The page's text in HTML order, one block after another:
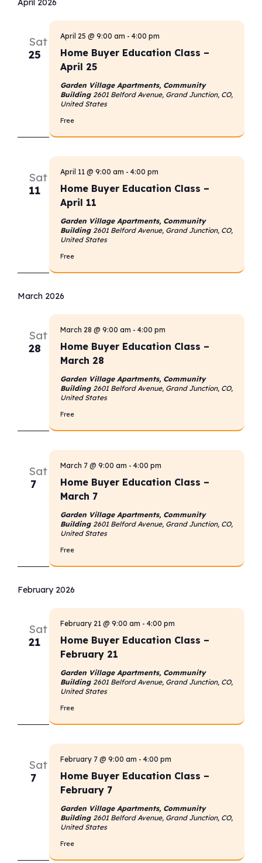
April 2026
Sat
25
Home Buyer Education Class –
April 25
April 25 @ 9:00 am - 4:00 pm
Garden Village Apartments, Community
Building 2601 Belford Avenue, Grand Junction, CO,
United States
Free
Sat
11
Home Buyer Education Class –
April 11
April 11 @ 9:00 am - 4:00 pm
Garden Village Apartments, Community
Building 2601 Belford Avenue, Grand Junction, CO,
United States
Free
March 2026
Sat
28
Home Buyer Education Class –
March 28
March 28 @ 9:00 am - 4:00 pm
Garden Village Apartments, Community
Building 2601 Belford Avenue, Grand Junction, CO,
United States
Free
Sat
7
Home Buyer Education Class –
March 7
March 7 @ 9:00 am - 4:00 pm
Garden Village Apartments, Community
Building 2601 Belford Avenue, Grand Junction, CO,
United States
Free
February 2026
Sat
21
Home Buyer Education Class –
February 21
February 21 @ 9:00 am - 4:00 pm
Garden Village Apartments, Community
Building 2601 Belford Avenue, Grand Junction, CO,
United States
Free
Sat
7
Home Buyer Education Class –
February 7
February 7 @ 9:00 am - 4:00 pm
Garden Village Apartments, Community
Building 2601 Belford Avenue, Grand Junction, CO,
United States
Free